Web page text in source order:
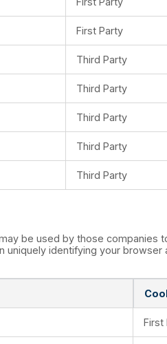
First Party
Third Party
Third Party
Third Party
Third Party
Third Party
be used by those
identifying your browser
First